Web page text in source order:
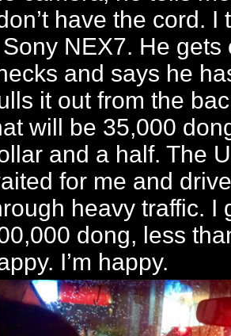
have the cord. I
NEX7. He gets
and says he
it out from the
will be 35,000
and a half. The
for me and
heavy traffic. I
dong, less
I’m happy.